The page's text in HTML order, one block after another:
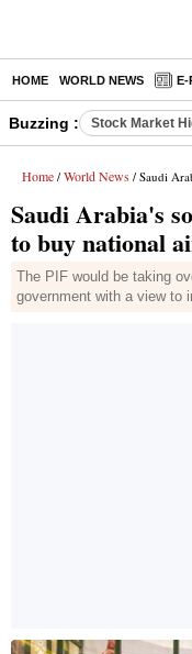
HOME WORLD NEWS E-
Buzzing : Stock Market
Home / World News / Saudi
Saudi Arabia's
to buy national
The PIF would be taking
government with a view to